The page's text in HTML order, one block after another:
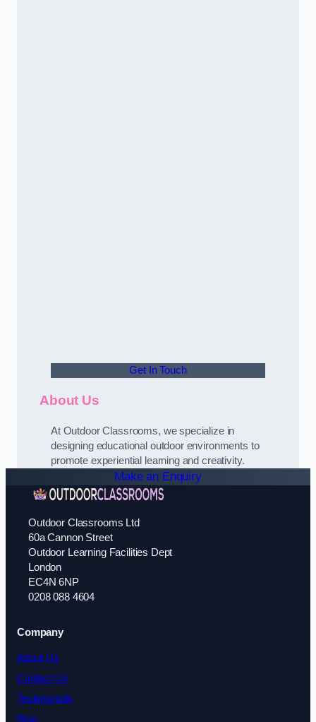
Get In Touch
About Us
At Outdoor Classrooms, we specialize in
designing educational outdoor environments to
promote experiential learning and creativity.
Make an Enquiry
Outdoor Classrooms Ltd
60a Cannon Street
Outdoor Learning Facilities Dept
London
EC4N 6NP
0208 088 4604
Company
About Us
Contact Us
Testimonials
Blog